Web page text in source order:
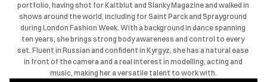
portfolio, having shot for Kaltblut and Slanky Magazine and walked in
shows around the world, including for Saint Parck and Sprayground
during London Fashion Week. With a background in dance spanning
ten years, she brings strong body awareness and control to every
set. Fluent in Russian and confident in Kyrgyz, she has a natural ease
in front of the camera and a real interest in modelling, acting and
music, making her a versatile talent to work with.